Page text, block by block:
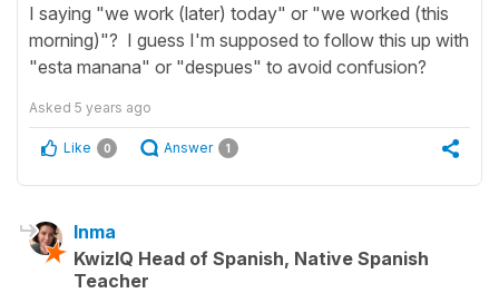
I saying "we work (later) today" or "we worked (this
morning)"? I guess I'm supposed to follow this up with
"esta manana" or "despues" to avoid confusion?
Asked 5 years ago
Like 0 Answer 1
Inma
KwizIQ Head of Spanish, Native Spanish
Teacher